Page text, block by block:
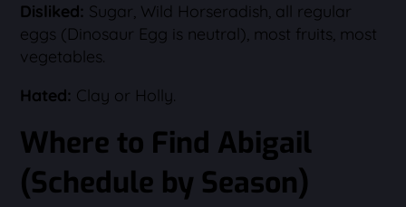
Disliked: Sugar, Wild Horseradish, all regular
eggs (Dinosaur Egg is neutral), most fruits, most
vegetables.
Hated: Clay or Holly.
Where to Find Abigail
(Schedule by Season)